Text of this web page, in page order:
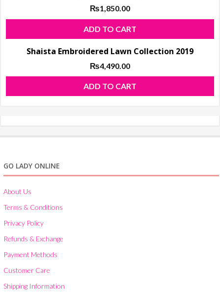
₨1,850.00
ADD TO CART
Shaista Embroidered Lawn Collection 2019
₨4,490.00
ADD TO CART
GO LADY ONLINE
About Us
Terms & Conditions
Privacy Policy
Refunds & Exchange
Payment Methods
Customer Care
Shipping Information